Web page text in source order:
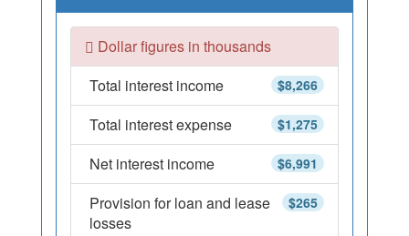
Dollar figures in thousands
$8,266
Total interest income
$1,275
Total interest expense
$6,991
Net interest income
$265
Provision for loan and lease
losses